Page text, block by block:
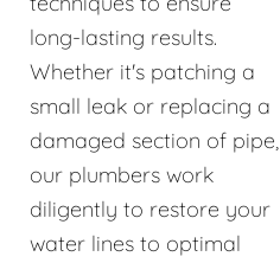
long-lasting results.
Whether it's patching a
small leak or replacing a
damaged section of pipe,
our plumbers work
diligently to restore your
water lines to optimal